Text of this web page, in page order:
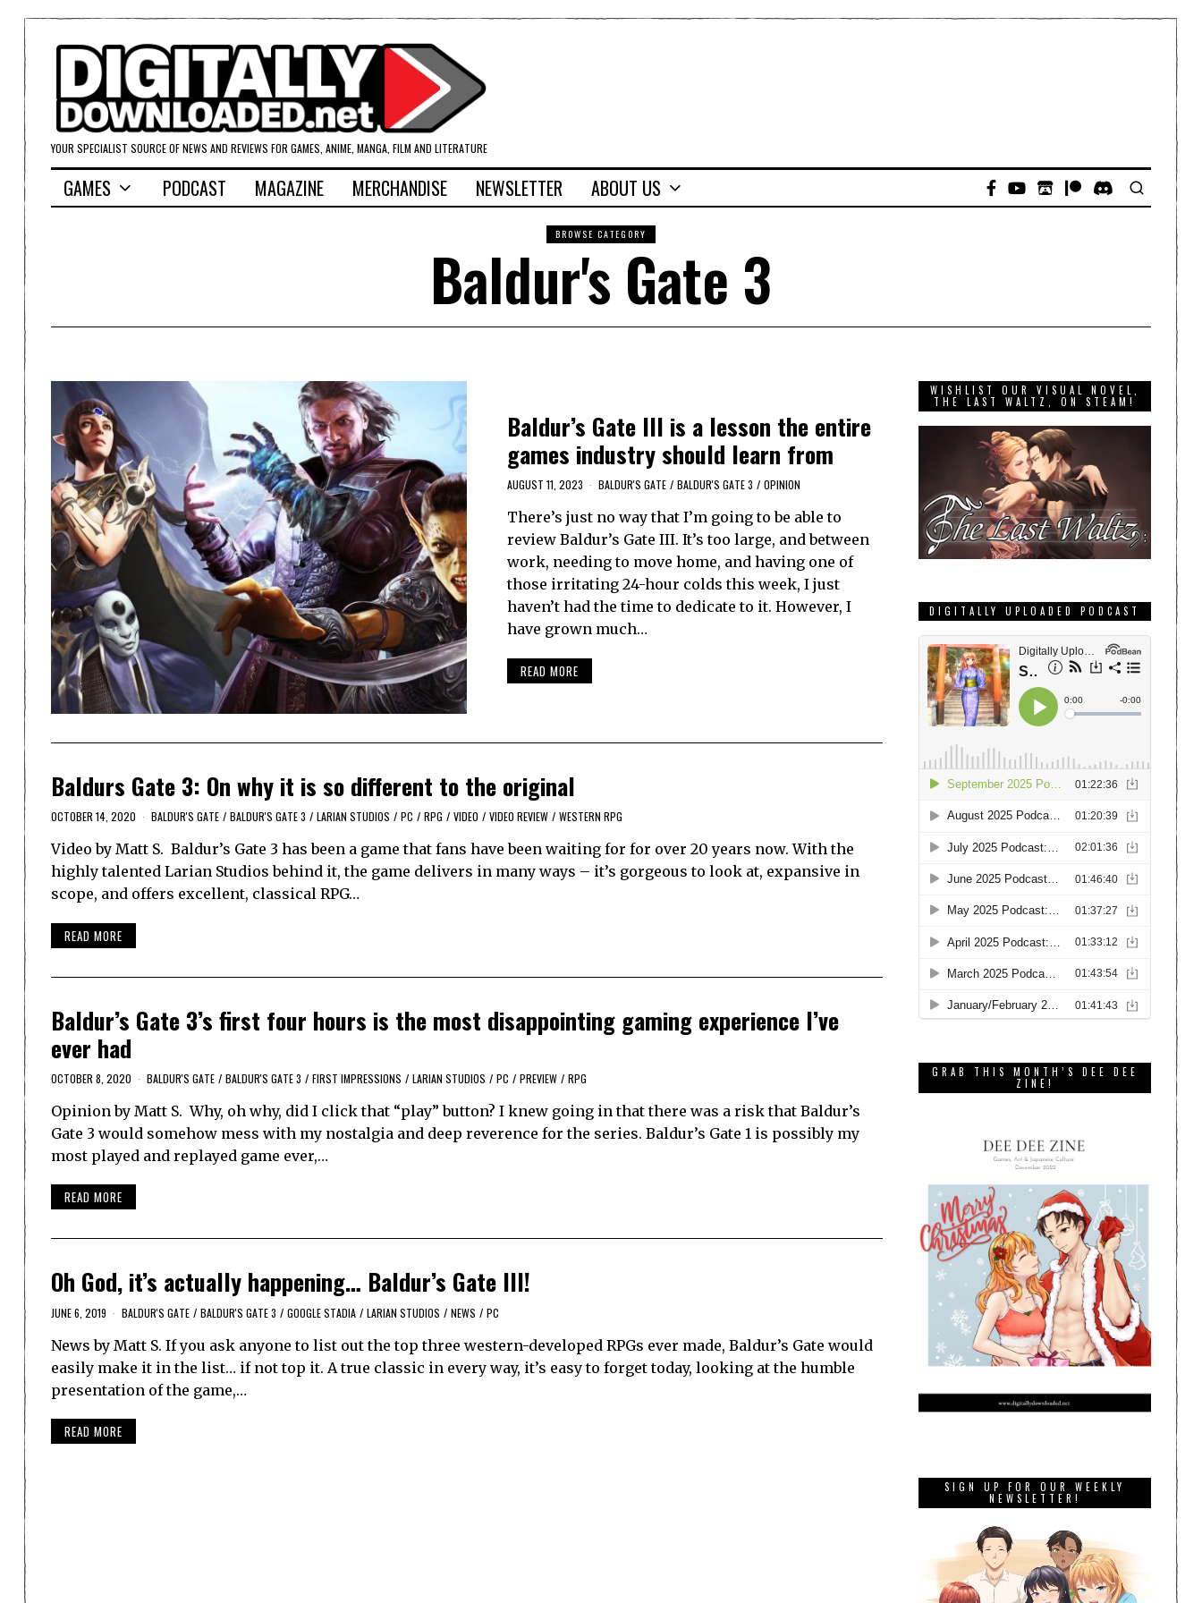
YOUR SPECIALIST SOURCE OF NEWS AND REVIEWS FOR GAMES, ANIME, MANGA, FILM AND LITERATURE
GAMES PODCAST MAGAZINE MERCHANDISE NEWSLETTER ABOUT US
BROWSE CATEGORY
Baldur's Gate 3
Baldur’s Gate III is a lesson the entire
games industry should learn from
AUGUST 11, 2023 BALDUR'S GATE / BALDUR'S GATE 3 / OPINION
There’s just no way that I’m going to be able to
review Baldur’s Gate III. It’s too large, and between
work, needing to move home, and having one of
those irritating 24-hour colds this week, I just
haven’t had the time to dedicate to it. However, I
have grown much…
READ MORE
Baldurs Gate 3: On why it is so different to the original
OCTOBER 14, 2020 BALDUR'S GATE / BALDUR'S GATE 3 / LARIAN STUDIOS / PC / RPG / VIDEO / VIDEO REVIEW / WESTERN RPG
Video by Matt S. Baldur’s Gate 3 has been a game that fans have been waiting for for over 20 years now. With the
highly talented Larian Studios behind it, the game delivers in many ways – it’s gorgeous to look at, expansive in
scope, and offers excellent, classical RPG…
READ MORE
Baldur’s Gate 3’s first four hours is the most disappointing gaming experience I’ve
ever had
OCTOBER 8, 2020 BALDUR'S GATE / BALDUR'S GATE 3 / FIRST IMPRESSIONS / LARIAN STUDIOS / PC / PREVIEW / RPG
Opinion by Matt S. Why, oh why, did I click that “play” button? I knew going in that there was a risk that Baldur’s
Gate 3 would somehow mess with my nostalgia and deep reverence for the series. Baldur’s Gate 1 is possibly my
most played and replayed game ever,…
READ MORE
Oh God, it’s actually happening… Baldur’s Gate III!
JUNE 6, 2019 BALDUR'S GATE / BALDUR'S GATE 3 / GOOGLE STADIA / LARIAN STUDIOS / NEWS / PC
News by Matt S. If you ask anyone to list out the top three western-developed RPGs ever made, Baldur’s Gate would
easily make it in the list… if not top it. A true classic in every way, it’s easy to forget today, looking at the humble
presentation of the game,…
READ MORE
WISHLIST OUR VISUAL NOVEL,
THE LAST WALTZ, ON STEAM!
DIGITALLY UPLOADED PODCAST
GRAB THIS MONTH’S DEE DEE
ZINE!
SIGN UP FOR OUR WEEKLY
NEWSLETTER!